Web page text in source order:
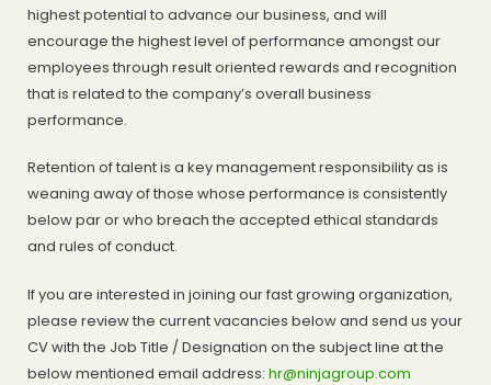
highest potential to advance our business, and will
encourage the highest level of performance amongst our
employees through result oriented rewards and recognition
that is related to the company’s overall business
performance.
Retention of talent is a key management responsibility as is
weaning away of those whose performance is consistently
below par or who breach the accepted ethical standards
and rules of conduct.
If you are interested in joining our fast growing organization,
please review the current vacancies below and send us your
CV with the Job Title / Designation on the subject line at the
below mentioned email address: hr@ninjagroup.com